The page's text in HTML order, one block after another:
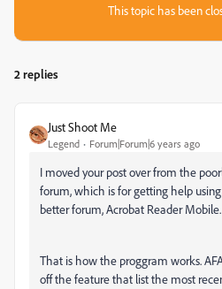
This topic has been
2 replies
Just Shoot Me
Legend Forum|Forum|6 years ago
I moved your post over from the
forum, which is for getting help
better forum, Acrobat Reader Mobile.
That is how the proggram works.
off the feature that list the most